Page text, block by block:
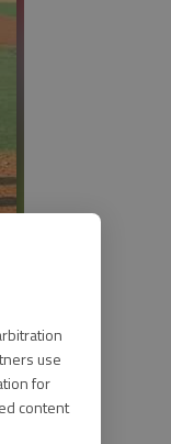
use
for
content